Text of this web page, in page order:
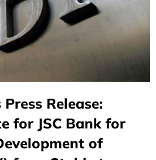
Press Release:
for JSC Bank for
of